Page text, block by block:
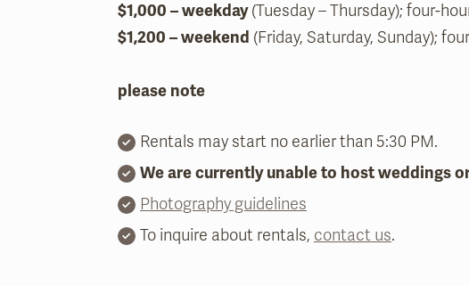
$1,000 – weekday(Tuesday – Thursday); four-
$1,200 – weekend (Friday, Saturday, Sunday);
please note
Rentals may start no earlier than 5:30 PM.
We are currently unable to host weddings
Photography guidelines
To inquire about rentals, contact us.